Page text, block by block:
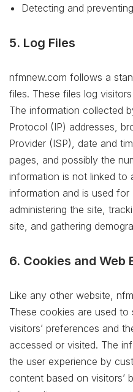
Detecting and
5. Log Files
nfmnew.com follows a
files. These files log
The information collected
Protocol (IP) addresses,
Provider (ISP), date and
pages, and possibly the
information is not linked to
information and is used for
administering the site,
site, and gathering
6. Cookies and Web
Like any other website,
These cookies are used
visitors’ preferences and
accessed or visited. The
the user experience by
content based on visitors’